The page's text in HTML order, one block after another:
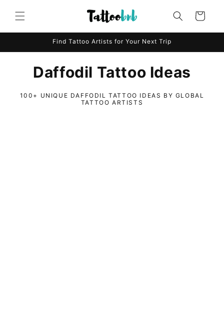
content
Cart
Find Tattoo Artists for Your Next Trip
Daffodil Tattoo Ideas
100+ UNIQUE DAFFODIL TATTOO IDEAS BY GLOBAL
TATTOO ARTISTS